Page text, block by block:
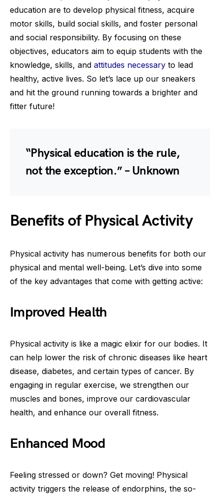
education are to develop physical fitness, acquire
motor skills, build social skills, and foster personal
and social responsibility. By focusing on these
objectives, educators aim to equip students with the
knowledge, skills, and attitudes necessary to lead
healthy, active lives. So let’s lace up our sneakers
and hit the ground running towards a brighter and
fitter future!
“Physical education is the rule,
not the exception.” – Unknown
Benefits of Physical Activity
Physical activity has numerous benefits for both our
physical and mental well-being. Let’s dive into some
of the key advantages that come with getting active:
Improved Health
Physical activity is like a magic elixir for our bodies. It
can help lower the risk of chronic diseases like heart
disease, diabetes, and certain types of cancer. By
engaging in regular exercise, we strengthen our
muscles and bones, improve our cardiovascular
health, and enhance our overall fitness.
Enhanced Mood
Feeling stressed or down? Get moving! Physical
activity triggers the release of endorphins, the so-